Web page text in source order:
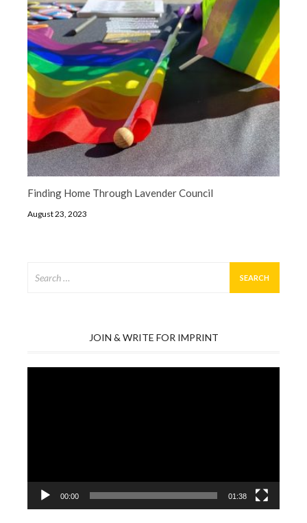
Finding Home Through Lavender Council
August 23, 2023
for:
JOIN & WRITE FOR IMPRINT
00:00 01:38